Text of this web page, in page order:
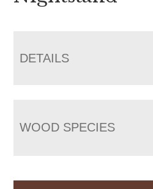
DETAILS
WOOD SPECIES